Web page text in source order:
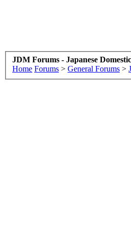
JDM Forums - Japanese
Home Forums > General Forums >